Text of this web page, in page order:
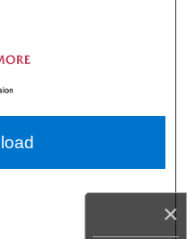
×
&
Network™